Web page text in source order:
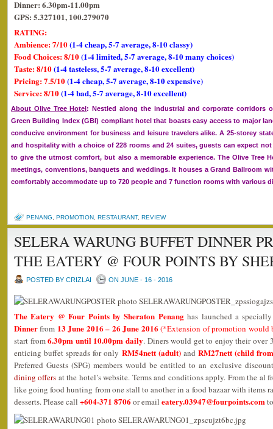
Dinner: 6.30pm-11.00pm
GPS: 5.327101, 100.279070
RATING:
Ambience: 7/10(1-4 cheap, 5-7 average, 8-10 classy)
Food Choices: 8/10(1-4 limited, 5-7 average, 8-10 many choices)
Taste: 8/10(1-4 tasteless, 5-7 average, 8-10 excellent)
Pricing: 7.5/10(1-4 cheap, 5-7 average, 8-10 expensive)
Service: 8/10(1-4 bad, 5-7 average, 8-10 excellent)
About Olive Tree Hotel: Nestled along the industrial and corporate corridors
Green Building Index (GBI) compliant hotel that boasts easy access to major
conducive environment for business and leisure travelers alike. A 25-storey
and hospitality with a choice of 228 rooms and 24 suites, guests can expect
to give the utmost comfort, but also a memorable experience. The Olive Tree
meetings, conventions, banquets and weddings. It houses a Grand Ballroom
comfortably accommodate up to 720 people and 7 function rooms with various
PENANG PROMOTION RESTAURANT, REVIEW
SELERA WARUNG BUFFET DINNER
THE EATERY @ FOUR POINTS BY
POSTED BY CRIZLAI ON JUNE - 16 - 2016
The Eatery @ Four Points by Sheraton Penanghas launched a
Dinnerfrom 13 June 2016 – 26 June 2016 (*Extension of promotion would
start from6.30pm until 10.00pm daily. Diners would get to enjoy their over
enticing buffet spreads for only RM54nett (adult)and RM27nett (child
Preferred Guests (SPG) members would be entitled to an exclusive
dining offers at the hotel’s website. Terms and conditions apply. From the al
like going food hunting from one stall to another in a food bazaar with items
desserts. Please call +604-371 8706 or email eatery.03947@fourpoints.com